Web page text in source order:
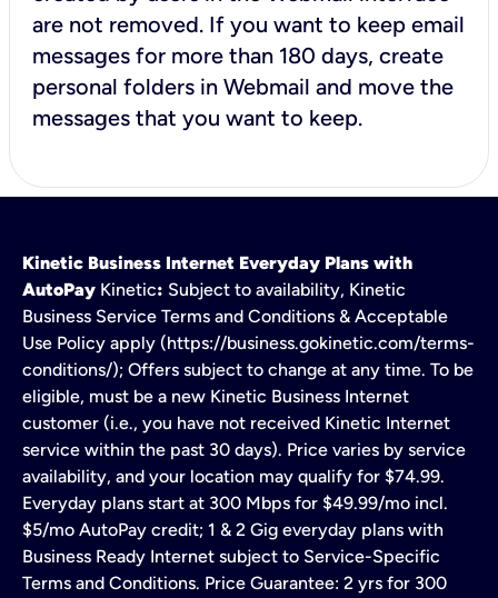
are not removed. If you want to keep email
messages for more than 180 days, create
personal folders in Webmail and move the
messages that you want to keep.
Kinetic Business Internet Everyday Plans with
AutoPay Kinetic: Subject to availability, Kinetic
Business Service Terms and Conditions & Acceptable
Use Policy apply (https://business.gokinetic.com/terms-
conditions/); Offers subject to change at any time. To be
eligible, must be a new Kinetic Business Internet
customer (i.e., you have not received Kinetic Internet
service within the past 30 days). Price varies by service
availability, and your location may qualify for $74.99.
Everyday plans start at 300 Mbps for $49.99/mo incl.
$5/mo AutoPay credit; 1 & 2 Gig everyday plans with
Business Ready Internet subject to Service-Specific
Terms and Conditions. Price Guarantee: 2 yrs for 300